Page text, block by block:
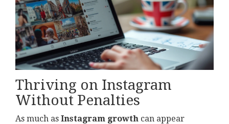
Thriving on Instagram
Without Penalties
As much as Instagram growth can appear